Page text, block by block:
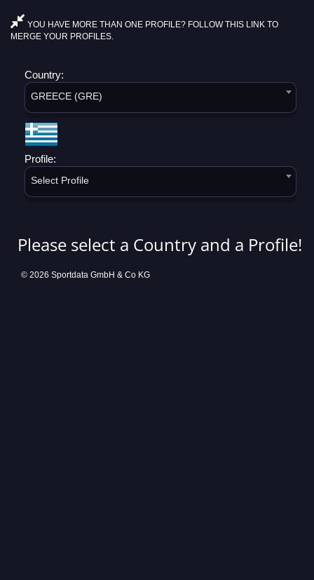
YOU HAVE MORE THAN ONE PROFILE? FOLLOW THIS LINK TO
MERGE YOUR PROFILES.
Country:
GREECE (GRE)
Profile:
Select Profile
Please select a Country and a Profile!
© 2026 Sportdata GmbH & Co KG